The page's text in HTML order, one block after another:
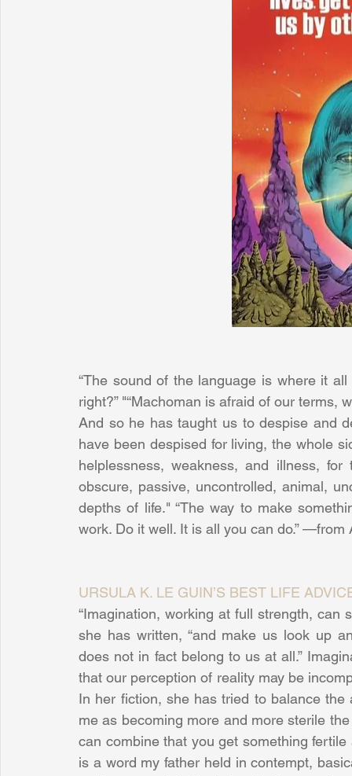
“The sound of the language is where it
right?” "“Machoman is afraid of our terms,
And so he has taught us to despise and
have been despised for living, the whole
helplessness, weakness, and illness,
obscure, passive, uncontrolled, animal,
depths of life." “The way to make
work. Do it well. It is all you can do.” —from
URSULA K. LE GUIN’S BEST LIFE
“Imagination, working at full strength, can
she has written, “and make us look up
does not in fact belong to us at all.”
that our perception of reality may be
In her fiction, she has tried to balance the
me as becoming more and more sterile the
can combine that you get something
is a word my father held in contempt,